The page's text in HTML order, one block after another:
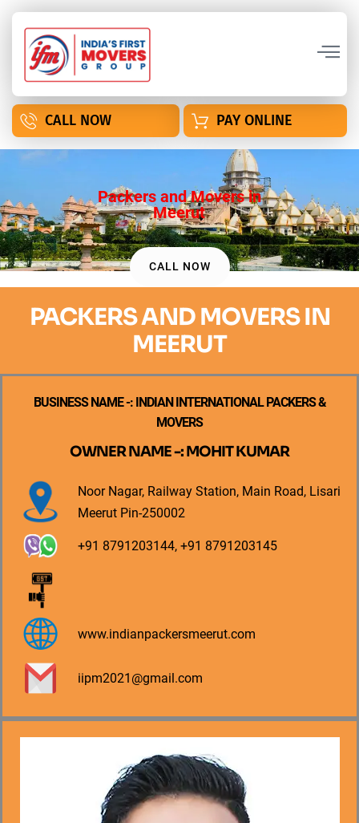
CALL NOW PAY ONLINE
Packers and Movers in
Meerut
CALL NOW
PACKERS AND MOVERS IN
MEERUT
BUSINESS NAME -: INDIAN INTERNATIONAL PACKERS &
MOVERS
OWNER NAME -: MOHIT KUMAR
Noor Nagar, Railway Station, Main Road, Lisari
Meerut Pin-250002
+91 8791203144, +91 8791203145
www.indianpackersmeerut.com
iipm2021@gmail.com